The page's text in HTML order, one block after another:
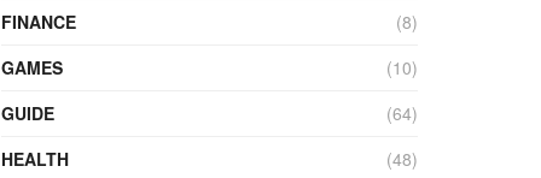
FINANCE
(8)
GAMES
(10)
GUIDE
(64)
HEALTH
(48)